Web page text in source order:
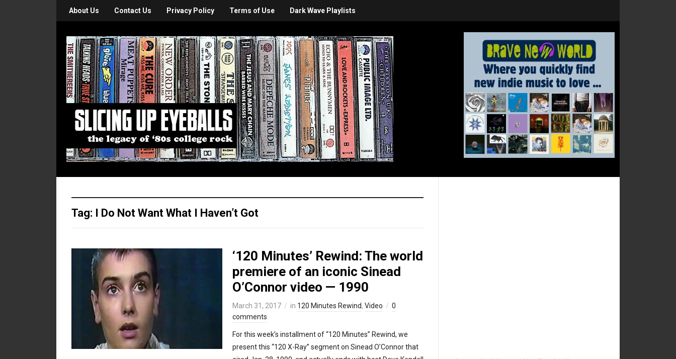
About Us Contact Us Privacy Policy Terms of Use Dark Wave Playlists
Tag: I Do Not Want What I Haven’t Got
‘120 Minutes’ Rewind: The world
premiere of an iconic Sinead
O’Connor video — 1990
March 31, 2017 in 120 Minutes Rewind, Video
0
comments
For this week’s installment of “120 Minutes” Rewind, we
present this “120 X-Ray” segment on Sinead O’Connor that